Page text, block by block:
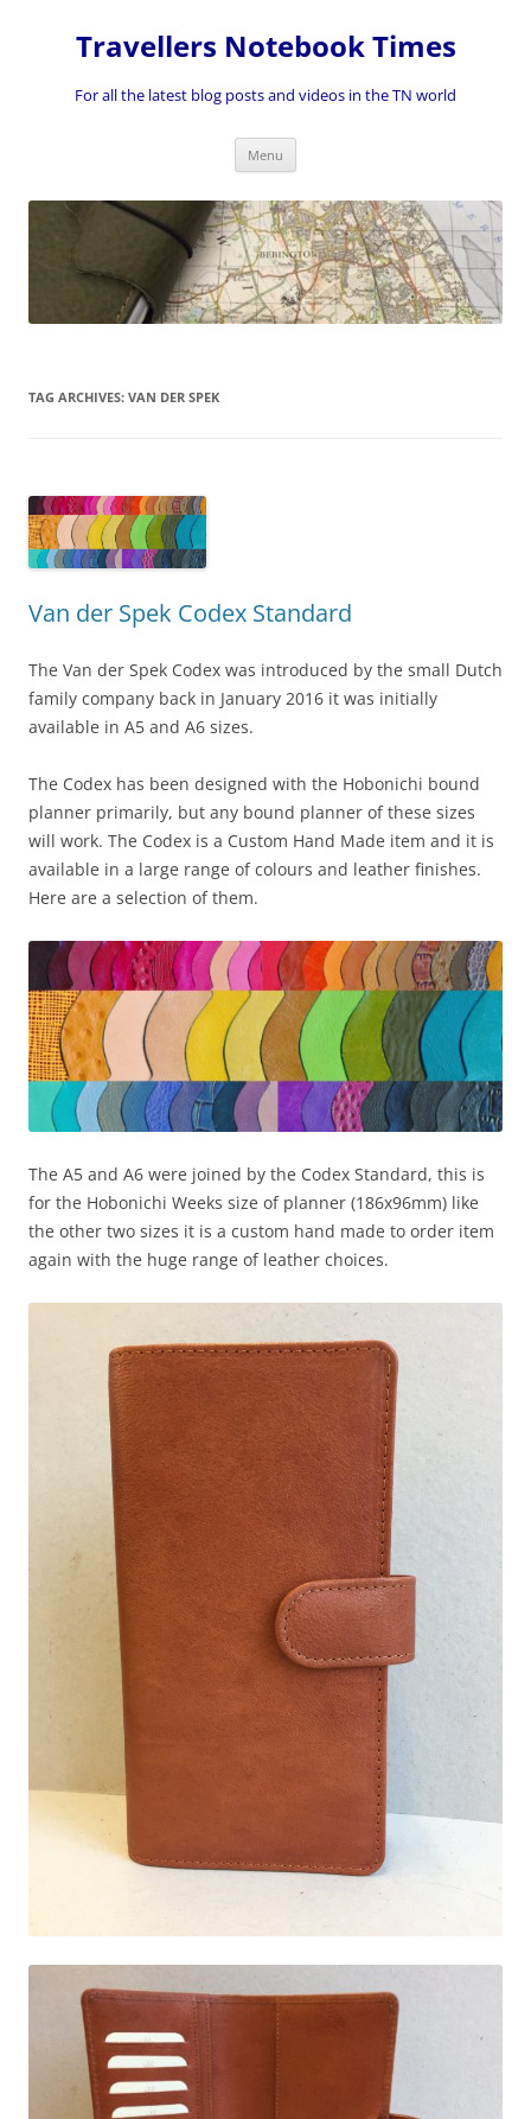
contentTravellers Notebook Times
For all the latest blog posts and videos in the TN world
Menu
TAG ARCHIVES: VAN DER SPEK
Van der Spek Codex Standard
The Van der Spek Codex was introduced by the small Dutch
family company back in January 2016 it was initially
available in A5 and A6 sizes.
The Codex has been designed with the Hobonichi bound
planner primarily, but any bound planner of these sizes
will work. The Codex is a Custom Hand Made item and it is
available in a large range of colours and leather finishes.
Here are a selection of them.
The A5 and A6 were joined by the Codex Standard, this is
for the Hobonichi Weeks size of planner (186x96mm) like
the other two sizes it is a custom hand made to order item
again with the huge range of leather choices.